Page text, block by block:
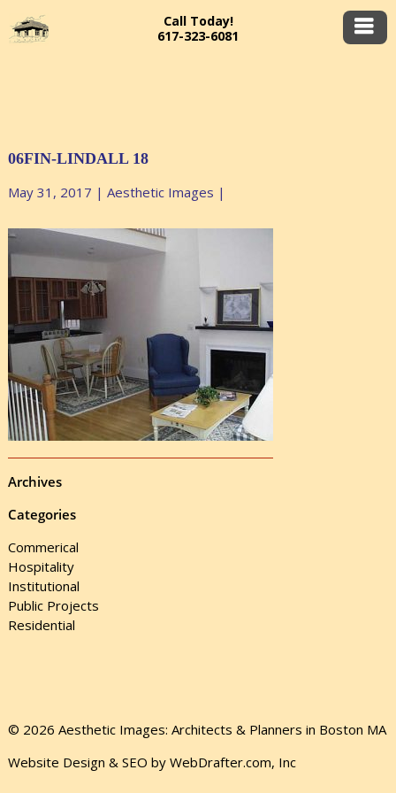
Call Today!
617-323-6081
06FIN-LINDALL 18
May 31, 2017 | Aesthetic Images |
Archives
Categories
Commerical
Hospitality
Institutional
Public Projects
Residential
© 2026 Aesthetic Images: Architects & Planners in Boston MA
Website Design & SEO by WebDrafter.com, Inc